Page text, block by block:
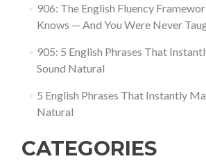
906: The English Fluency
Knows — And You Were Never
905: 5 English Phrases That
Sound Natural
5 English Phrases That Instantly
Natural
CATEGORIES